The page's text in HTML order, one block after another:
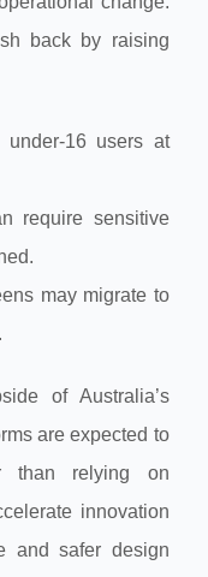
back by raising
users at
require sensitive
may migrate to
of Australia’s
are expected to
than relying on
innovation
and safer design